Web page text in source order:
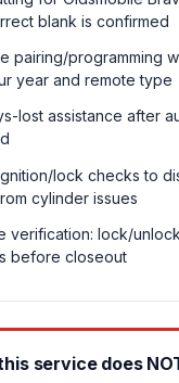
blank is confirmed
pairing/programming
year and remote type
lost assistance after
lock checks to
cylinder issues
verification: lock/
before closeout
service does